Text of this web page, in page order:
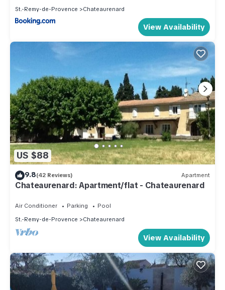
St.-Remy-de-Provence
Chateaurenard
View Availability
US $88
9.8(42 Reviews) Apartment
Chateaurenard: Apartment/flat - Chateaurenard
Air Conditioner Parking
Pool
St.-Remy-de-Provence
Chateaurenard
View Availability